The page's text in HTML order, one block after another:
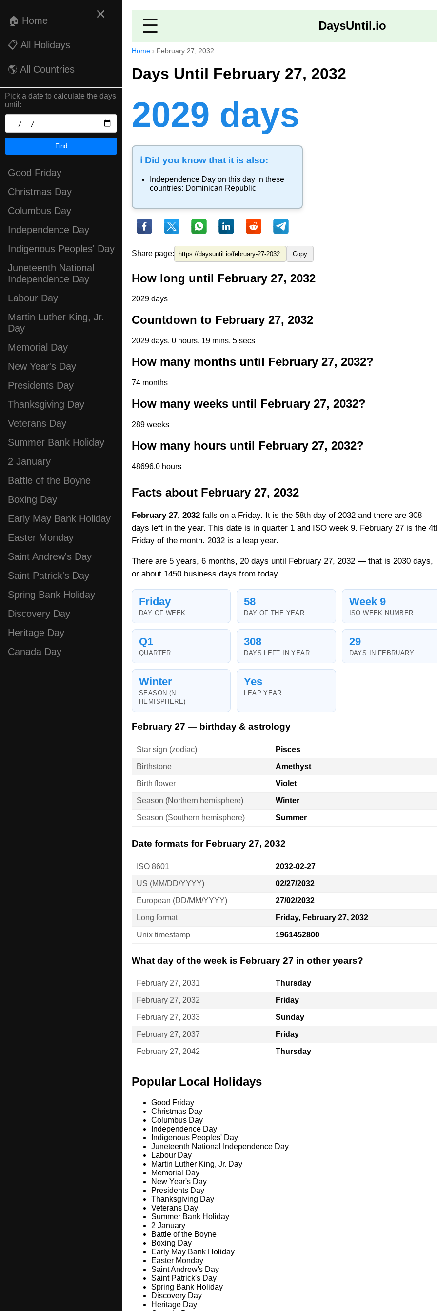
×
🏠 Home
📋 All Holidays
🌎 All Countries
Pick a date to calculate the days
until:
Find
Good Friday
Christmas Day
Columbus Day
Independence Day
Indigenous Peoples' Day
Juneteenth National
Independence Day
Labour Day
Martin Luther King, Jr.
Day
Memorial Day
New Year's Day
Presidents Day
Thanksgiving Day
Veterans Day
Summer Bank Holiday
2 January
Battle of the Boyne
Boxing Day
Early May Bank Holiday
Easter Monday
Saint Andrew's Day
Saint Patrick's Day
Spring Bank Holiday
Discovery Day
Heritage Day
Canada Day
☰ DaysUntil.io
Home › February 27, 2032
Days Until February 27, 2032
2029 days
ℹ️ Did you know that it is also:
Independence Day on this day in these
countries: Dominican Republic
Share page: Copy
How long until February 27, 2032
2029 days
Countdown to February 27, 2032
2029 days, 0 hours, 19 mins, 5 secs
How many months until February 27, 2032?
74 months
How many weeks until February 27, 2032?
289 weeks
How many hours until February 27, 2032?
48696.0 hours
Facts about February 27, 2032
February 27, 2032 falls on a Friday. It is the 58th day of 2032 and there are 308
days left in the year. This date is in quarter 1 and ISO week 9. February 27 is the
Friday of the month. 2032 is a leap year.
There are 5 years, 6 months, 20 days until February 27, 2032 — that is 2030 days,
or about 1450 business days from today.
Friday
DAY OF WEEK
58
DAY OF THE YEAR
Week 9
ISO WEEK NUMBER
Q1
QUARTER
308
DAYS LEFT IN YEAR
29
DAYS IN FEBRUARY
Winter
SEASON (N.
HEMISPHERE)
Yes
LEAP YEAR
February 27 — birthday & astrology
Star sign (zodiac) Pisces
Birthstone Amethyst
Birth flower Violet
Season (Northern hemisphere) Winter
Season (Southern hemisphere) Summer
Date formats for February 27, 2032
ISO 8601 2032-02-27
US (MM/DD/YYYY) 02/27/2032
European (DD/MM/YYYY) 27/02/2032
Long format Friday, February 27, 2032
Unix timestamp 1961452800
What day of the week is February 27 in other years?
February 27, 2031 Thursday
February 27, 2032 Friday
February 27, 2033 Sunday
February 27, 2037 Friday
February 27, 2042 Thursday
Popular Local Holidays
Good Friday
Christmas Day
Columbus Day
Independence Day
Indigenous Peoples' Day
Juneteenth National Independence Day
Labour Day
Martin Luther King, Jr. Day
Memorial Day
New Year's Day
Presidents Day
Thanksgiving Day
Veterans Day
Summer Bank Holiday
2 January
Battle of the Boyne
Boxing Day
Early May Bank Holiday
Easter Monday
Saint Andrew's Day
Saint Patrick's Day
Spring Bank Holiday
Discovery Day
Heritage Day